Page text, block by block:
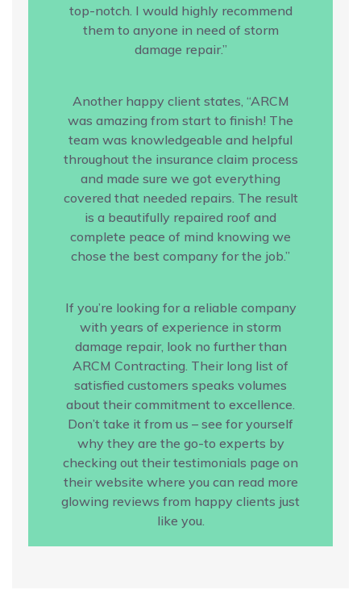
top-notch. I would highly recommend
them to anyone in need of storm
damage repair.”
Another happy client states, “ARCM
was amazing from start to finish! The
team was knowledgeable and helpful
throughout the insurance claim process
and made sure we got everything
covered that needed repairs. The result
is a beautifully repaired roof and
complete peace of mind knowing we
chose the best company for the job.”
If you’re looking for a reliable company
with years of experience in storm
damage repair, look no further than
ARCM Contracting. Their long list of
satisfied customers speaks volumes
about their commitment to excellence.
Don’t take it from us – see for yourself
why they are the go-to experts by
checking out their testimonials page on
their website where you can read more
glowing reviews from happy clients just
like you.